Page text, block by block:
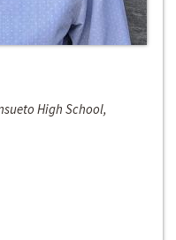
High School,